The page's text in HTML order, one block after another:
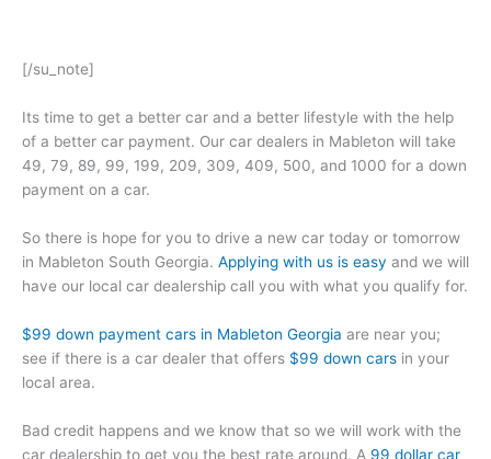
[/su_note]
Its time to get a better car and a better lifestyle with the help
of a better car payment. Our car dealers in Mableton will take
49, 79, 89, 99, 199, 209, 309, 409, 500, and 1000 for a down
payment on a car.
So there is hope for you to drive a new car today or tomorrow
in Mableton South Georgia. Applying with us is easy and we will
have our local car dealership call you with what you qualify for.
$99 down payment cars in Mableton Georgia are near you;
see if there is a car dealer that offers $99 down cars in your
local area.
Bad credit happens and we know that so we will work with the
car dealership to get you the best rate around. A 99 dollar car